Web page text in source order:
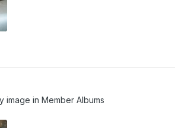
image inMember Albums